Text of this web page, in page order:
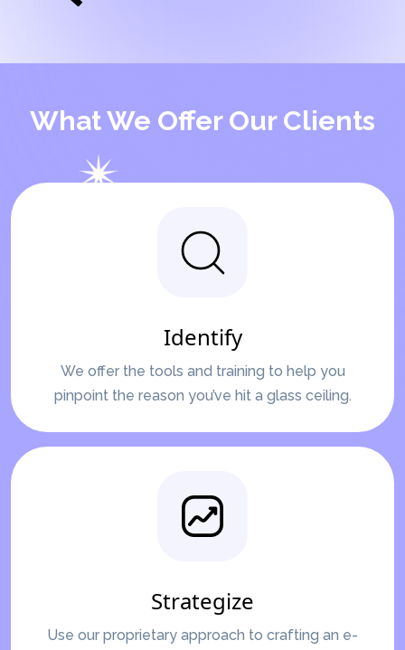
What We Offer Our Clients
Identify
We offer the tools and training to help you
pinpoint the reason you’ve hit a glass ceiling.
Strategize
Use our proprietary approach to crafting an e-